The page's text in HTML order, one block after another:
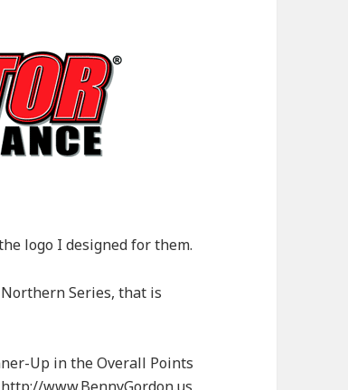
logo I designed for them.
Series, that is
Up in the Overall Points